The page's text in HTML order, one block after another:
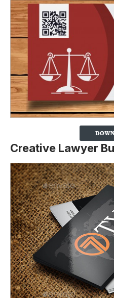
Creative Lawyer